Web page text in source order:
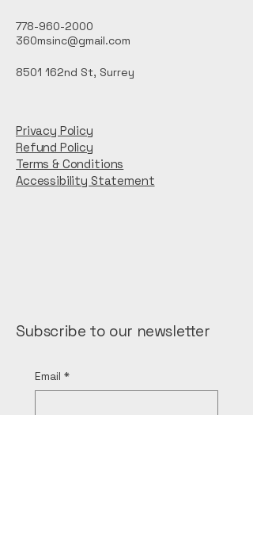
778-960-2000
360msinc@gmail.com
8501 162nd St, Surrey
Privacy Policy
Refund Policy
Terms & Conditions
Accessibility Statement
Subscribe to our newsletter
Email *